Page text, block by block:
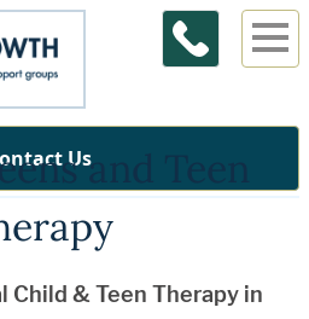
Usand Teen
Child & Teen Therapy in